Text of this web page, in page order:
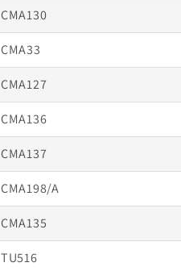
CMA130
CMA33
CMA127
CMA136
CMA137
CMA198/A
CMA135
TU516